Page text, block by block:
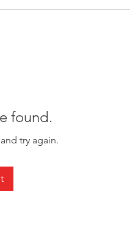
found.
try again.